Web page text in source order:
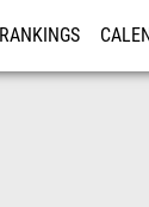
RANKINGS